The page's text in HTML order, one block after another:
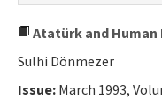
Atatürk and
Sulhi Dönmezer
Issue: March 1993,